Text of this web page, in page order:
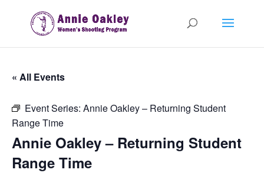
« All Events
Event Series: Annie Oakley – Returning Student
Range Time
Annie Oakley – Returning Student
Range Time